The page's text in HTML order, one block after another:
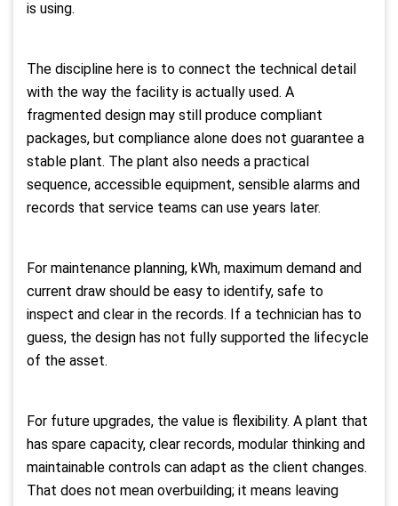
is using.
The discipline here is to connect the technical detail
with the way the facility is actually used. A
fragmented design may still produce compliant
packages, but compliance alone does not guarantee a
stable plant. The plant also needs a practical
sequence, accessible equipment, sensible alarms and
records that service teams can use years later.
For maintenance planning, kWh, maximum demand and
current draw should be easy to identify, safe to
inspect and clear in the records. If a technician has to
guess, the design has not fully supported the lifecycle
of the asset.
For future upgrades, the value is flexibility. A plant that
has spare capacity, clear records, modular thinking and
maintainable controls can adapt as the client changes.
That does not mean overbuilding; it means leaving